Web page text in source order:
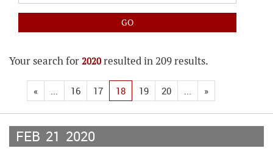
Your search for 2020resulted in 209 results.
« ... 16 17 18 19 20 ... »
FEB 21 2020